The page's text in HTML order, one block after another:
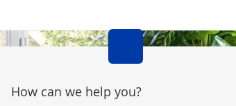
How can we help you?